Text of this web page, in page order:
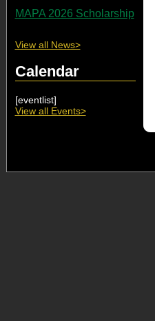
MAPA 2026 Scholarship
View all News>
Calendar
[eventlist]
View all Events>